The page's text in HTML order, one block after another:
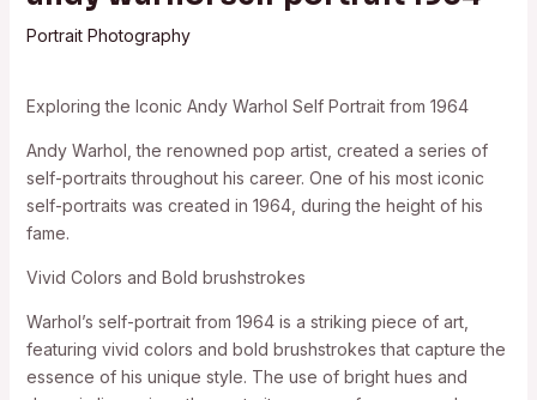
Portrait Photography
Exploring the Iconic Andy Warhol Self Portrait from 1964
Andy Warhol, the renowned pop artist, created a series of
self-portraits throughout his career. One of his most iconic
self-portraits was created in 1964, during the height of his
fame.
Vivid Colors and Bold brushstrokes
Warhol’s self-portrait from 1964 is a striking piece of art,
featuring vivid colors and bold brushstrokes that capture the
essence of his unique style. The use of bright hues and